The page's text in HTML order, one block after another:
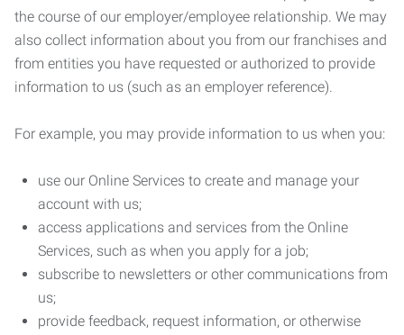
the course of our employer/employee relationship. We may
also collect information about you from our franchises and
from entities you have requested or authorized to provide
information to us (such as an employer reference).
For example, you may provide information to us when you:
use our Online Services to create and manage your
account with us;
access applications and services from the Online
Services, such as when you apply for a job;
subscribe to newsletters or other communications from
us;
provide feedback, request information, or otherwise